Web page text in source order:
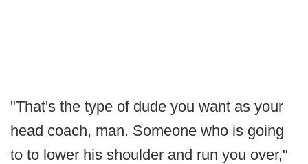
"That's the type of dude you want as your
head coach, man. Someone who is going
to to lower his shoulder and run you over,"